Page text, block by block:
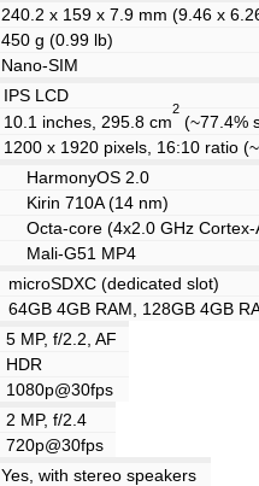
240.2 x 159 x 7.9 mm (9.46 x
450 g (0.99 lb)
Nano-SIM
IPS LCD
10.1 inches, 295.8 cm
2
(~77.4%
1200 x 1920 pixels, 16:10 ratio
HarmonyOS 2.0
Kirin 710A (14 nm)
Octa-core (4x2.0 GHz
Mali-G51 MP4
microSDXC (dedicated slot)
64GB 4GB RAM, 128GB 4GB
5 MP, f/2.2, AF
HDR
1080p@30fps
2 MP, f/2.4
720p@30fps
Yes, with stereo speakers